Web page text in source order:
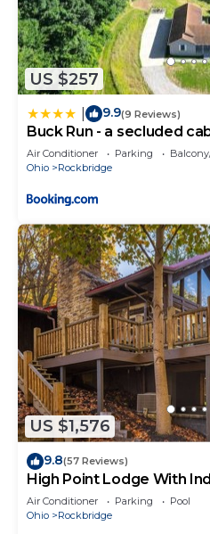
US $257
9.9(9 Reviews)
Buck Run - a secluded
Air Conditioner Parking
Ohio
Rockbridge
US $1,576
9.8(57 Reviews)
High Point Lodge With
Air Conditioner Parking
Pool
Ohio
Rockbridge